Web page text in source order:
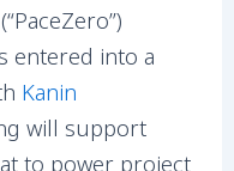
(“PaceZero”)
entered into a
Kanin
will support
to power project